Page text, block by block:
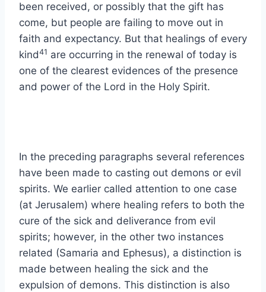
been received, or possibly that the gift has
come, but people are failing to move out in
faith and expectancy. But that healings of every
kind41 are occurring in the renewal of today is
one of the clearest evidences of the presence
and power of the Lord in the Holy Spirit.
In the preceding paragraphs several references
have been made to casting out demons or evil
spirits. We earlier called attention to one case
(at Jerusalem) where healing refers to both the
cure of the sick and deliverance from evil
spirits; however, in the other two instances
related (Samaria and Ephesus), a distinction is
made between healing the sick and the
expulsion of demons. This distinction is also